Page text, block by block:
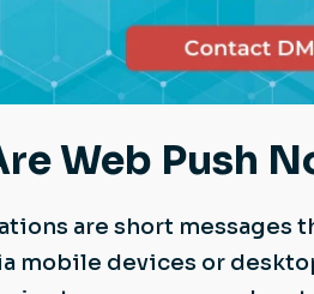
Web Push
are short messages
mobile devices or